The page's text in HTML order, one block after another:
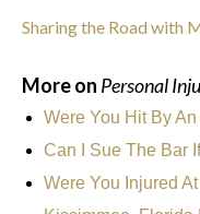
Sharing the Road with
More on Personal
Were You Hit By
Can I Sue The Bar
Were You Injured